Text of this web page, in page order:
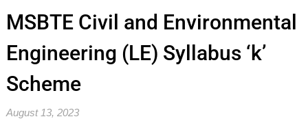
MSBTE Civil and Environmental
Engineering (LE) Syllabus ‘k’
Scheme
August 13, 2023